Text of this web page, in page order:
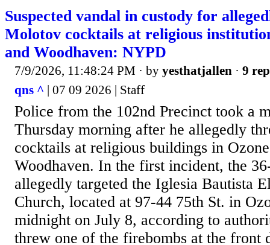
Suspected vandal in custody for
Molotov cocktails at religious
and Woodhaven: NYPD
7/9/2026, 11:48:24 PM · by yesthatjallen · 9
qns ^ | 07 09 2026 | Staff
Police from the 102nd Precinct took a
Thursday morning after he allegedly
cocktails at religious buildings in
Woodhaven. In the first incident, the
allegedly targeted the Iglesia Bautista
Church, located at 97-44 75th St. in
midnight on July 8, according to
threw one of the firebombs at the front